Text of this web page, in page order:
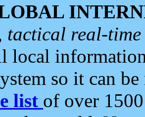
tactical real-
local
so it can
list of over